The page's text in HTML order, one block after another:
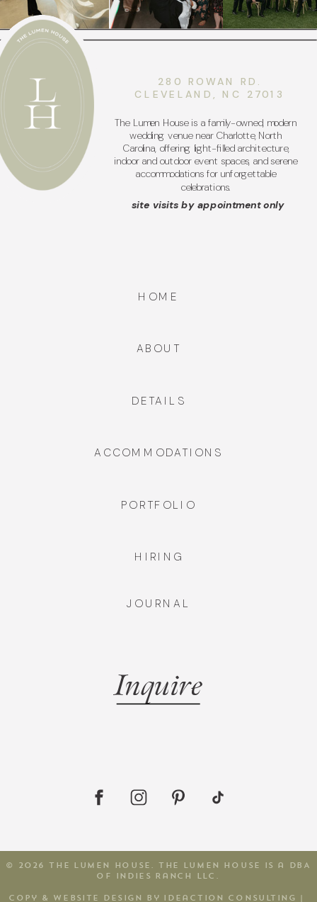
ACCOMMODATIONS
HIRING
© 2026 The Lumen House. The Lumen House is a DBA
of Indies Ranch LLC.
copy & website design by Ideaction consulting |
The Lumen House is a family-owned, modern
wedding venue near Charlotte, North
Carolina, offering light-filled architecture,
indoor and outdoor event spaces, and serene
accommodations for unforgettable
celebrations.
DETAILS
ABOUT
HOME
PORTFOLIO
Inquire
280 ROWAN RD.
CLEVELAND, NC 27013
site visits by appointment only
JOURNAL